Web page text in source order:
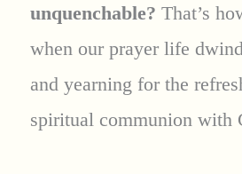
unquenchable? That’s
when our prayer life
and yearning for the
spiritual communion with